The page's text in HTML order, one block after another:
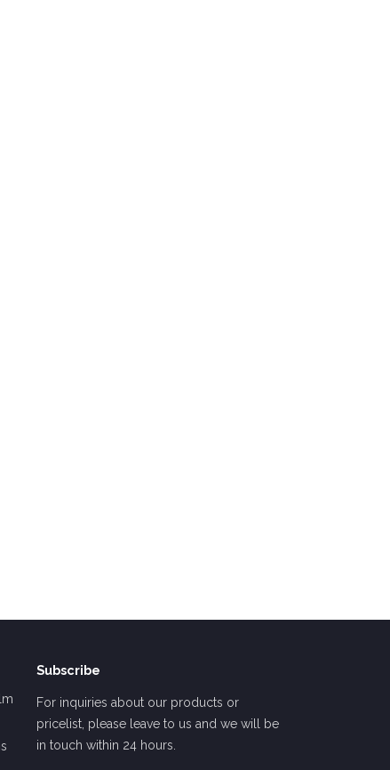
Subscribe
For inquiries about our products or
pricelist, please leave to us and we will be
in touch within 24 hours.